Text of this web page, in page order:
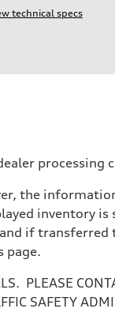
technical specs
processing
the
inventory
if
page.
PLEASE
SAFETY